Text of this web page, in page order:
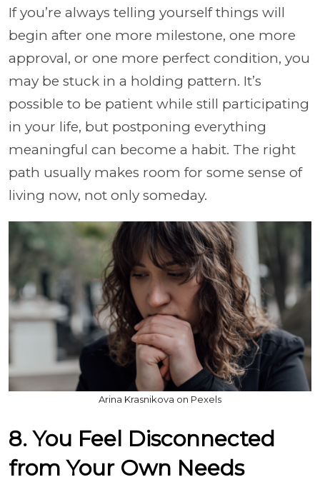
If you’re always telling yourself things will
begin after one more milestone, one more
approval, or one more perfect condition, you
may be stuck in a holding pattern. It’s
possible to be patient while still participating
in your life, but postponing everything
meaningful can become a habit. The right
path usually makes room for some sense of
living now, not only someday.
Arina Krasnikova on Pexels
8. You Feel Disconnected
from Your Own Needs